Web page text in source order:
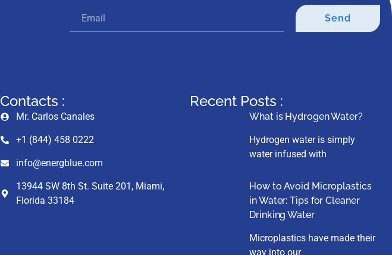
Send
Contacts :
Mr. Carlos Canales
+1 (844) 458 0222
info@energblue.com
13944 SW 8th St. Suite 201, Miami,
Florida 33184
Recent Posts :
What is Hydrogen Water?
Hydrogen water is simply
water infused with
How to Avoid Microplastics
in Water: Tips for Cleaner
Drinking Water
Microplastics have made their
way into our